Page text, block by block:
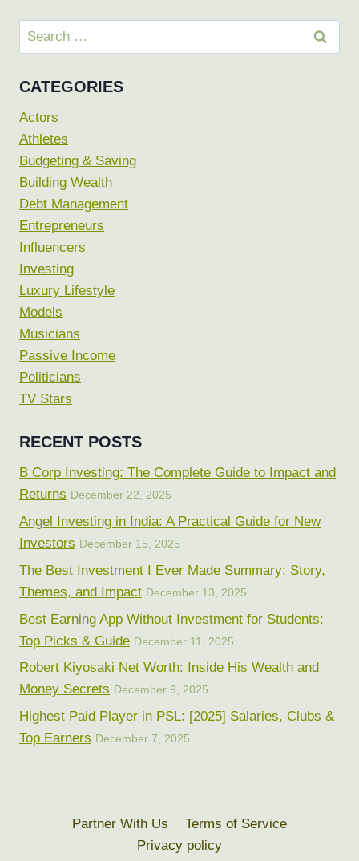
Search
for:
CATEGORIES
Actors
Athletes
Budgeting & Saving
Building Wealth
Debt Management
Entrepreneurs
Influencers
Investing
Luxury Lifestyle
Models
Musicians
Passive Income
Politicians
TV Stars
RECENT POSTS
B Corp Investing: The Complete Guide to Impact and
Returns December 22, 2025
Angel Investing in India: A Practical Guide for New
Investors December 15, 2025
The Best Investment I Ever Made Summary: Story,
Themes, and Impact December 13, 2025
Best Earning App Without Investment for Students:
Top Picks & Guide December 11, 2025
Robert Kiyosaki Net Worth: Inside His Wealth and
Money Secrets December 9, 2025
Highest Paid Player in PSL: [2025] Salaries, Clubs &
Top Earners December 7, 2025
Partner With Us
Terms of Service
Privacy policy